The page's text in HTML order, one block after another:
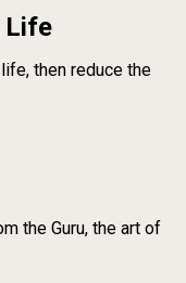
Life
then reduce the
the Guru, the art of